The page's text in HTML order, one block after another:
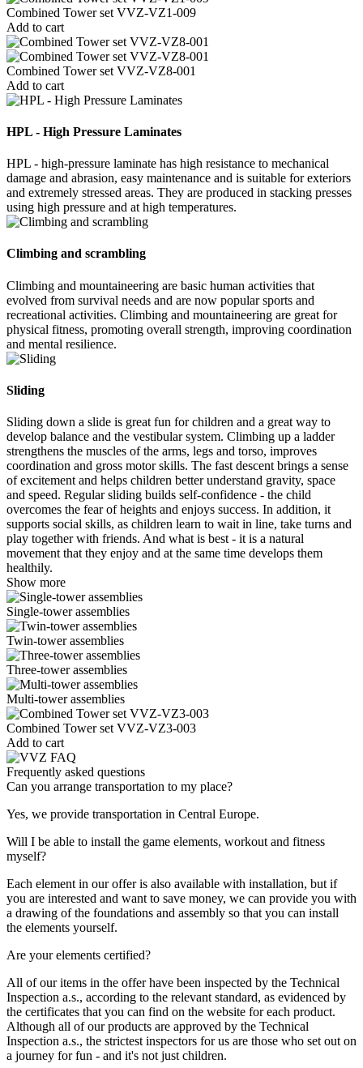
Combined Tower set VVZ-VZ1-009
Add to cart
Combined Tower set VVZ-VZ8-001
Add to cart
HPL - High Pressure Laminates
HPL - high-pressure laminate has high resistance to mechanical
damage and abrasion, easy maintenance and is suitable for exteriors
and extremely stressed areas. They are produced in stacking presses
using high pressure and at high temperatures.
Climbing and scrambling
Climbing and mountaineering are basic human activities that
evolved from survival needs and are now popular sports and
recreational activities. Climbing and mountaineering are great for
physical fitness, promoting overall strength, improving coordination
and mental resilience.
Sliding
Sliding down a slide is great fun for children and a great way to
develop balance and the vestibular system. Climbing up a ladder
strengthens the muscles of the arms, legs and torso, improves
coordination and gross motor skills. The fast descent brings a sense
of excitement and helps children better understand gravity, space
and speed. Regular sliding builds self-confidence - the child
overcomes the fear of heights and enjoys success. In addition, it
supports social skills, as children learn to wait in line, take turns and
play together with friends. And what is best - it is a natural
movement that they enjoy and at the same time develops them
healthily.
Show more
Single-tower assemblies
Twin-tower assemblies
Three-tower assemblies
Multi-tower assemblies
Combined Tower set VVZ-VZ3-003
Add to cart
Frequently asked questions
Can you arrange transportation to my place?
Yes, we provide transportation in Central Europe.
Will I be able to install the game elements, workout and fitness
myself?
Each element in our offer is also available with installation, but if
you are interested and want to save money, we can provide you with
a drawing of the foundations and assembly so that you can install
the elements yourself.
Are your elements certified?
All of our items in the offer have been inspected by the Technical
Inspection a.s., according to the relevant standard, as evidenced by
the certificates that you can find on the website for each product.
Although all of our products are approved by the Technical
Inspection a.s., the strictest inspectors for us are those who set out on
a journey for fun - and it's not just children.